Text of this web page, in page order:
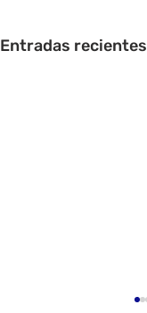
Entradas recientes